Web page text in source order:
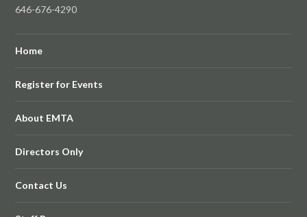
646-676-4290
Home
Register for Events
About EMTA
Directors Only
Contact Us